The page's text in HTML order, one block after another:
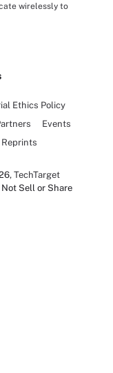
wirelessly to
Ethics Policy
Events
Reprints
, TechTarget
Not Sell or Share